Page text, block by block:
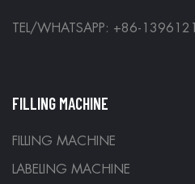
TEL/WHATSAPP: +86-
FILLING MACHINE
FILLING MACHINE
LABELING MACHINE